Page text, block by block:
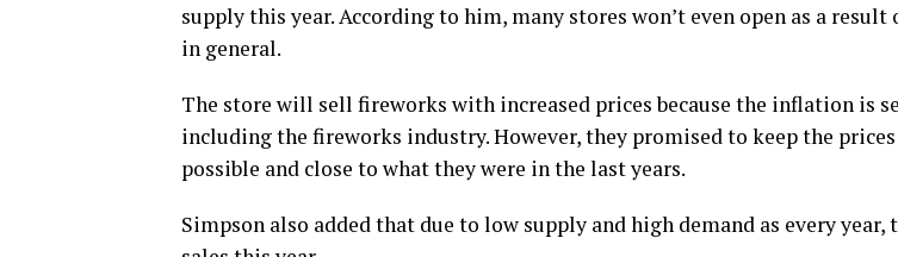
supply this year. According to him, many stores won’t even open as a
in general.
The store will sell fireworks with increased prices because the inflation is
including the fireworks industry. However, they promised to keep the prices
possible and close to what they were in the last years.
Simpson also added that due to low supply and high demand as every year,